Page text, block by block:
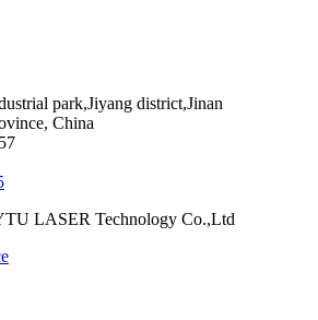
park,Jiyang district,Jinan
China
LASER Technology Co.,Ltd